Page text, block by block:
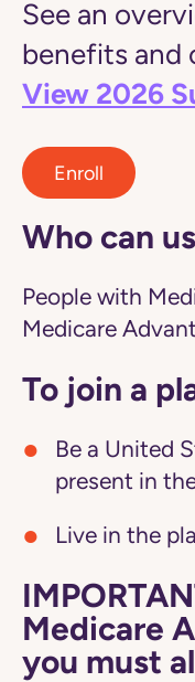
See an
benefits and
View 2026
Enroll
Who can
People with
Medicare
To join a
Be a United
present in
Live in the
Medicare
you must